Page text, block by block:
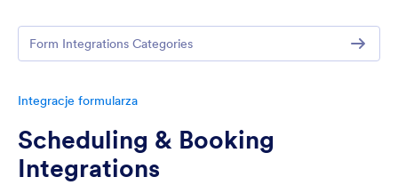
Integracje formularza
Scheduling & Booking
Integrations
Form Integrations Categories